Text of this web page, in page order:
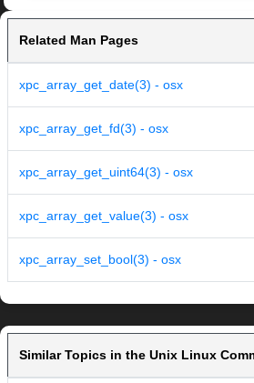
Related Man Pages
xpc_array_get_date(3) - osx
xpc_array_get_fd(3) - osx
xpc_array_get_uint64(3) - osx
xpc_array_get_value(3) - osx
xpc_array_set_bool(3) - osx
Similar Topics in the Unix Linux